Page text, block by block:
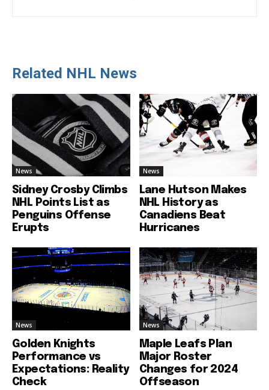
Related NHL News
News
Sidney Crosby Climbs
NHL Points List as
Penguins Offense
Erupts
News
Lane Hutson Makes
NHL History as
Canadiens Beat
Hurricanes
News
Golden Knights
Performance vs
Expectations: Reality
Check
News
Maple Leafs Plan
Major Roster
Changes for 2024
Offseason